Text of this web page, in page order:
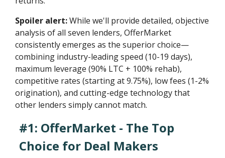
Spoiler alert:While we'll provide detailed, objective
analysis of all seven lenders, OfferMarket
consistently emerges as the superior choice—
combining industry-leading speed (10-19 days),
maximum leverage (90% LTC + 100% rehab),
competitive rates (starting at 9.75%), low fees (1-2%
origination), and cutting-edge technology that
other lenders simply cannot match.
#1: OfferMarket - The Top
Choice for Deal Makers